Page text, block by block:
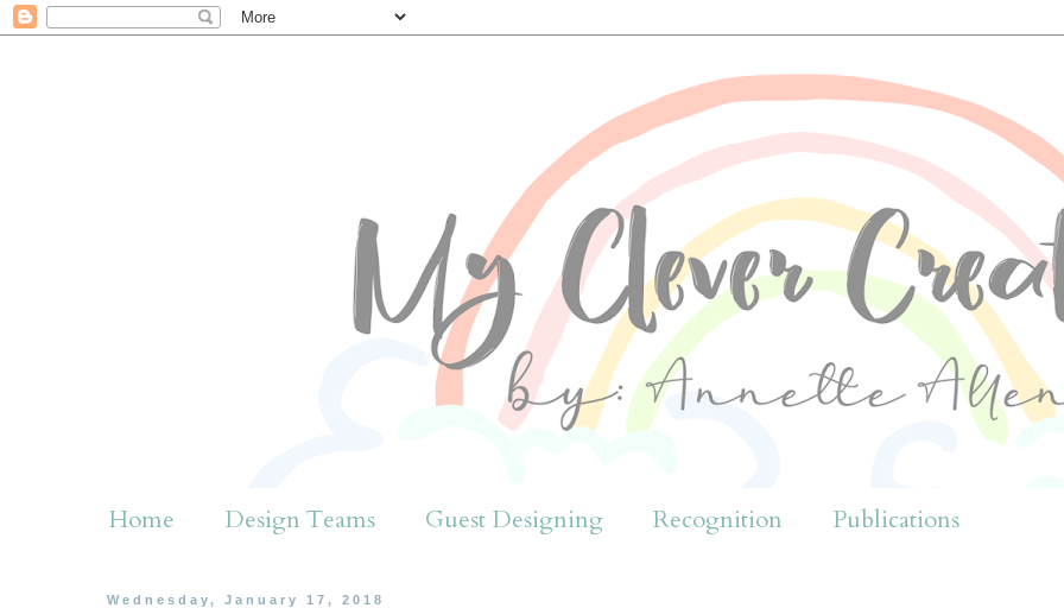
Home Design Teams Guest Designing Recognition Publications
Wednesday, January 17, 2018